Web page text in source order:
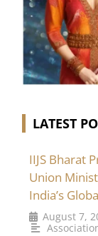
LATEST
IIJS Bharat
Union
India’s
August 7,